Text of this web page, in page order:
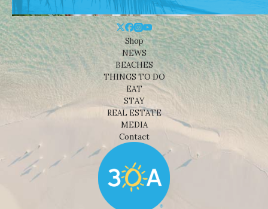
Shop
NEWS
BEACHES
THINGS TO DO
EAT
STAY
REAL ESTATE
MEDIA
Contact